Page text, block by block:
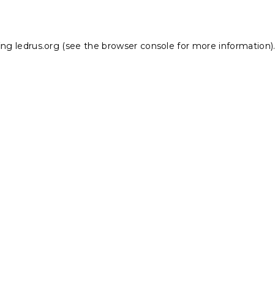
ledrus.org (see the browser console for more information).